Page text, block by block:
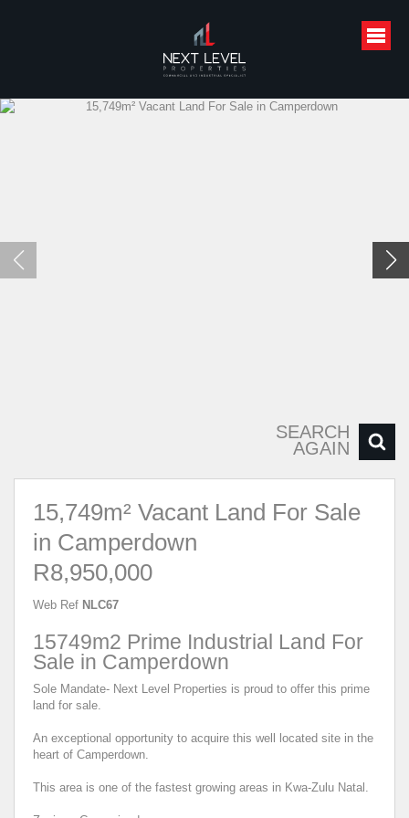
SEARCH
AGAIN
15,749m² Vacant Land For Sale
in Camperdown
R8,950,000
Web Ref NLC67
15749m2 Prime Industrial Land For
Sale in Camperdown
Sole Mandate- Next Level Properties is proud to offer this prime
land for sale.
An exceptional opportunity to acquire this well located site in the
heart of Camperdown.
This area is one of the fastest growing areas in Kwa-Zulu Natal.